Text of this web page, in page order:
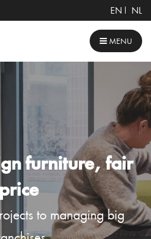
EN NL
MENU
furniture, fair
price
to managing big